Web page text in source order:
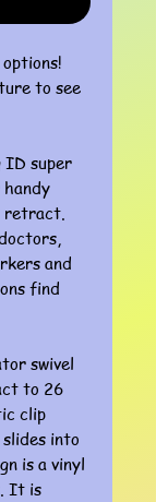
to see
ID super
retract.
and
find
swivel
to 26
clip
into
is a vinyl
It is